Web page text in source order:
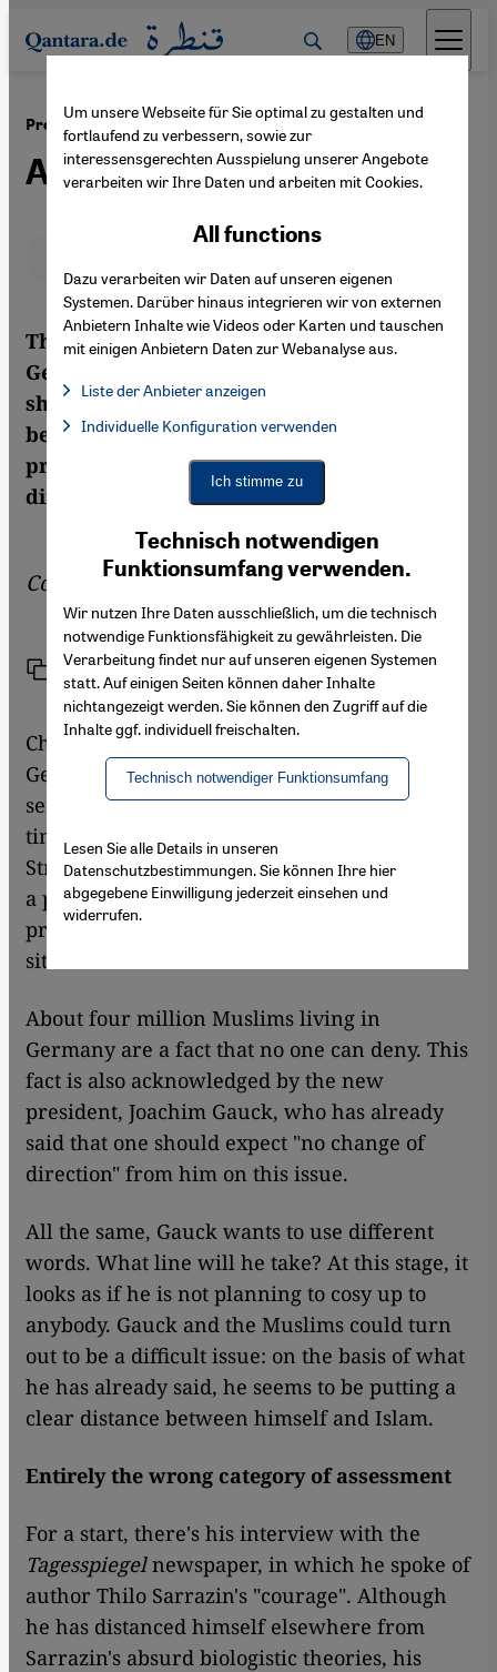
Direkt zum Inhalt springen
EN
President Gauck and Germany's Muslims ·04.04.2012
A Certain Distance to Islam
The interviews and speeches given by
Germany's new president, Joachim Gauck,
show that he is putting a clear distance
between himself and Islam. But as German
president, his job is not to polarise, but to
differentiate. By Jan Kuhlmann
Commentary byJan Kuhlmann
Link Share Print
Christian Wulff's legacy from his time as
German president may be minimal, but one
sentence remains and will echo for a long
time to come: "Islam belongs to Germany".
Strangely enough, these few words have had
a polarising effect, even though (or perhaps
precisely because) they merely describe the
situation.
About four million Muslims living in
Germany are a fact that no one can deny. This
fact is also acknowledged by the new
president, Joachim Gauck, who has already
said that one should expect "no change of
direction" from him on this issue.
All the same, Gauck wants to use different
words. What line will he take? At this stage, it
looks as if he is not planning to cosy up to
anybody. Gauck and the Muslims could turn
out to be a difficult issue: on the basis of what
he has already said, he seems to be putting a
clear distance between himself and Islam.
Entirely the wrong category of assessment
​​For a start, there's his interview with the
Tagesspiegelnewspaper, in which he spoke of
author Thilo Sarrazin's "courage". Although
he has distanced himself elsewhere from
Sarrazin's absurd biologistic theories, his
Um unsere Webseite für Sie optimal zu gestalten und
fortlaufend zu verbessern, sowie zur
interessensgerechten Ausspielung unserer Angebote
verarbeiten wir Ihre Daten und arbeiten mit Cookies.
Technisch notwendigen
Funktionsumfang verwenden.
Wir nutzen Ihre Daten ausschließlich, um die technisch
notwendige Funktionsfähigkeit zu gewährleisten. Die
Verarbeitung findet nur auf unseren eigenen Systemen
statt. Auf einigen Seiten können daher Inhalte
nichtangezeigt werden. Sie können den Zugriff auf die
Inhalte ggf. individuell freischalten.
Technisch notwendiger Funktionsumfang
All functions
Dazu verarbeiten wir Daten auf unseren eigenen
Systemen. Darüber hinaus integrieren wir von externen
Anbietern Inhalte wie Videos oder Karten und tauschen
mit einigen Anbietern Daten zur Webanalyse aus.
Liste der Anbieter anzeigen
Facebook Embed / Facebook Connect, Google Maps Embed,
Facebook Embed / Facebook Connect
Google Maps Embed
Individuelle Konfiguration verwenden
Ich stimme zu
Lesen Sie alle Details in unseren
Datenschutzbestimmungen. Sie können Ihre hier
abgegebene Einwilligung jederzeit einsehen und
widerrufen.